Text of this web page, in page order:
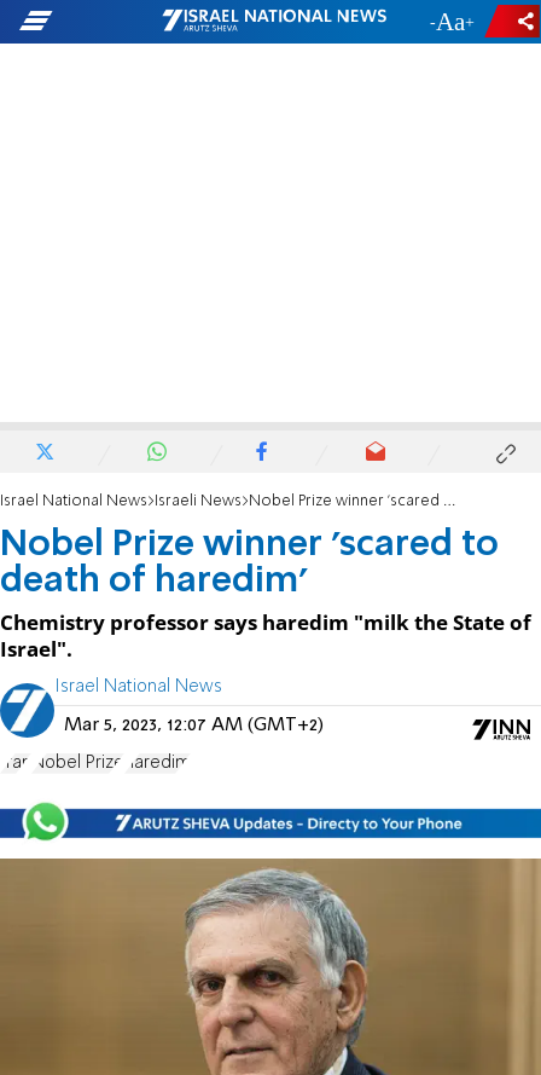
- +
Israel National News Israeli News Nobel Prize winner 'scared to death of haredim'
Nobel Prize winner 'scared to
death of haredim'
Chemistry professor says haredim "milk the State of
Israel".
Israel National News
Mar 5, 2023, 12:07 AM (GMT+2)
Iran Nobel Prize haredim